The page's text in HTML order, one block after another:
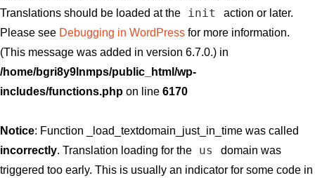
Translations should be loaded at the
init
action or later.
Please see Debugging in WordPress for more information.
(This message was added in version 6.7.0.) in
/home/bgri8y9lnmps/public_html/wp-
includes/functions.php on line 6170
Notice: Function _load_textdomain_just_in_time was called
incorrectly. Translation loading for the us
domain was
triggered too early. This is usually an indicator for some code in